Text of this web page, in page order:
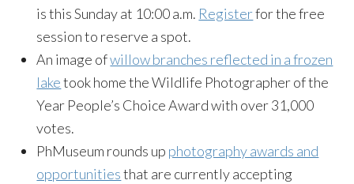
is this Sunday at 10:00 a.m. Registerfor the free
session to reserve a spot.
An image ofwillow branches reflected in a frozen
laketook home the Wildlife Photographer of the
Year People’s Choice Award with over 31,000
votes.
PhMuseum rounds up photography awards and
opportunitiesthat are currently accepting